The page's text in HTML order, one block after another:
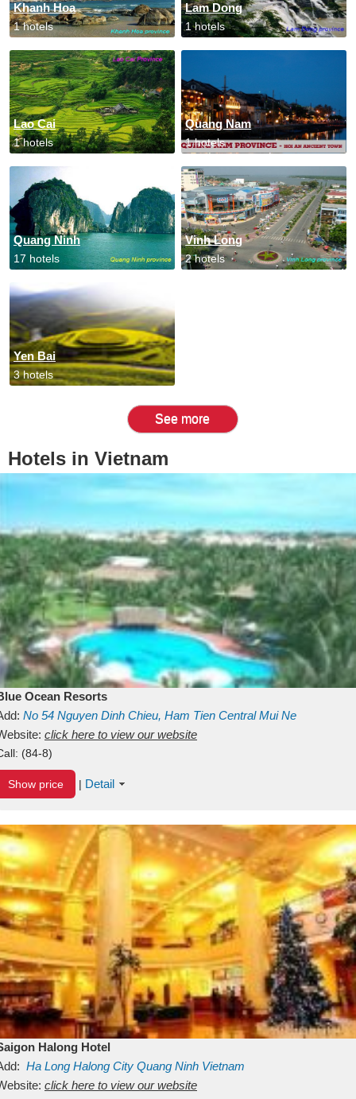
Khanh Hoa
1 hotels
Lam Dong
1 hotels
Lao Cai
1 hotels
Quang Nam
1 hotels
Quang Ninh
17 hotels
Vinh Long
2 hotels
Yen Bai
3 hotels
See more
Hotels in Vietnam
Ocean Resorts
No 54 Nguyen Dinh Chieu, Ham Tien Central Mui Ne
Binh ThuanVietnam
click here to view our website
(84-8)
Show price | Detail
Halong Hotel
Ha Long Halong City Quang Ninh Vietnam
click here to view our website